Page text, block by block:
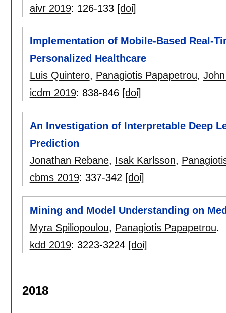
aivr 2019: 126-133 [doi]
Implementation of Mobile-Based Real-
Personalized Healthcare
Luis Quintero, Panagiotis Papapetrou,
icdm 2019: 838-846 [doi]
An Investigation of Interpretable Deep
Prediction
Jonathan Rebane, Isak Karlsson,
cbms 2019: 337-342 [doi]
Mining and Model Understanding on
Myra Spiliopoulou, Panagiotis Papapetrou.
kdd 2019: 3223-3224 [doi]
2018